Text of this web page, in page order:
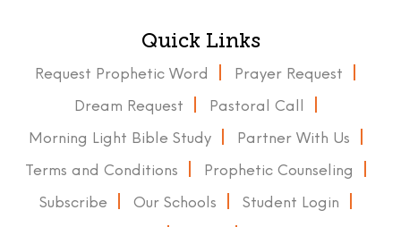
Quick Links
Request Prophetic Word Prayer Request
Dream Request Pastoral Call
Morning Light Bible Study Partner With Us
Terms and Conditions Prophetic Counseling
Subscribe Our Schools Student Login